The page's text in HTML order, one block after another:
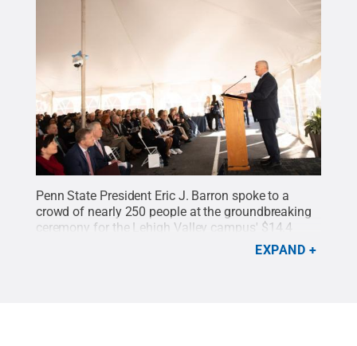
Penn State President Eric J. Barron spoke to a
crowd of nearly 250 people at the groundbreaking
ceremony for the Lehigh Valley campus' $14.4
million expansion project. The event was held
Credit:
EXPAND